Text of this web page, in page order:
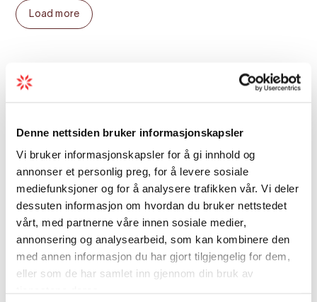
Denne nettsiden bruker informasjonskapsler
Vi bruker informasjonskapsler for å gi innhold og
annonser et personlig preg, for å levere sosiale
mediefunksjoner og for å analysere trafikken vår. Vi deler
dessuten informasjon om hvordan du bruker nettstedet
vårt, med partnerne våre innen sosiale medier,
annonsering og analysearbeid, som kan kombinere den
med annen informasjon du har gjort tilgjengelig for dem,
eller som de har samlet inn gjennom din bruk av
Included
Flotation suit
Load more
Season
Map